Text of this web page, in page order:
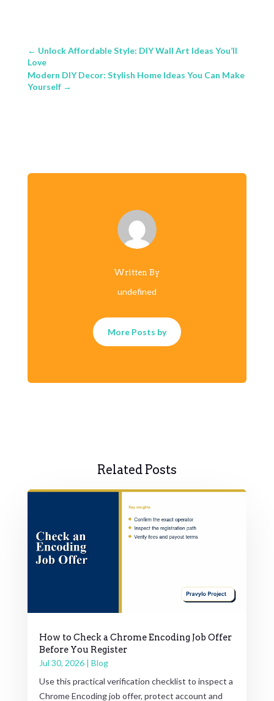
← Unlock Affordable Style: DIY Wall Art Ideas You’ll
Love
Modern DIY Decor: Stylish Home Ideas You Can Make
Yourself→
Written By
undefined
More Posts by
Related Posts
How to Check a Chrome Encoding Job Offer
Before You Register
Jul 30, 2026| Blog
Use this practical verification checklist to inspect a
Chrome Encoding job offer, protect account and